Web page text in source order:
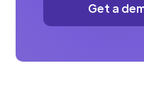
Get a